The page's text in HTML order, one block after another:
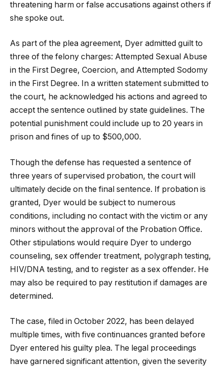
threatening harm or false accusations against others if
she spoke out.
As part of the plea agreement, Dyer admitted guilt to
three of the felony charges: Attempted Sexual Abuse
in the First Degree, Coercion, and Attempted Sodomy
in the First Degree. In a written statement submitted to
the court, he acknowledged his actions and agreed to
accept the sentence outlined by state guidelines. The
potential punishment could include up to 20 years in
prison and fines of up to $500,000.
Though the defense has requested a sentence of
three years of supervised probation, the court will
ultimately decide on the final sentence. If probation is
granted, Dyer would be subject to numerous
conditions, including no contact with the victim or any
minors without the approval of the Probation Office.
Other stipulations would require Dyer to undergo
counseling, sex offender treatment, polygraph testing,
HIV/DNA testing, and to register as a sex offender. He
may also be required to pay restitution if damages are
determined.
The case, filed in October 2022, has been delayed
multiple times, with five continuances granted before
Dyer entered his guilty plea. The legal proceedings
have garnered significant attention, given the severity